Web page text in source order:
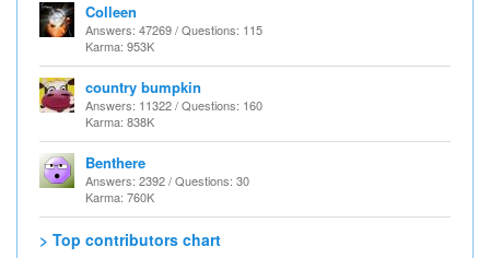
Colleen
Answers: 47269 / Questions: 115
Karma: 953K
country bumpkin
Answers: 11322 / Questions: 160
Karma: 838K
Benthere
Answers: 2392 / Questions: 30
Karma: 760K
> Top contributors chart